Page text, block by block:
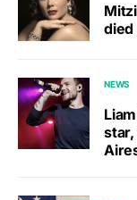
died
NEWS